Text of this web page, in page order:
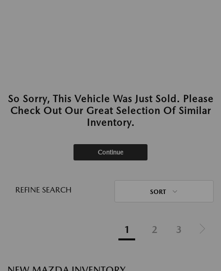
So Sorry, This Vehicle Was Just Sold. Please
Check Out Our Great Selection Of Similar
Inventory.
Continue
REFINE SEARCH SORT
1 2 3